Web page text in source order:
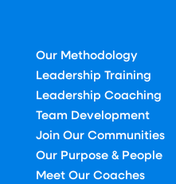
Our Methodology
Leadership Training
Leadership Coaching
Team Development
Join Our Communities
Our Purpose & People
Meet Our Coaches